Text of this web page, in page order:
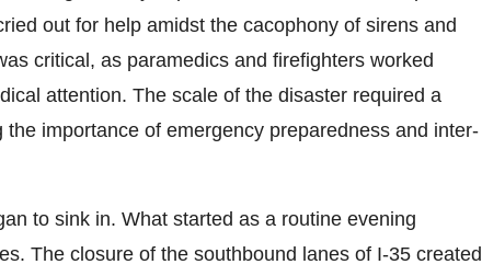
out for help amidst the cacophony of sirens and
critical, as paramedics and firefighters worked
attention. The scale of the disaster required a
importance of emergency preparedness and inter-
to sink in. What started as a routine evening
The closure of the southbound lanes of I-35 created